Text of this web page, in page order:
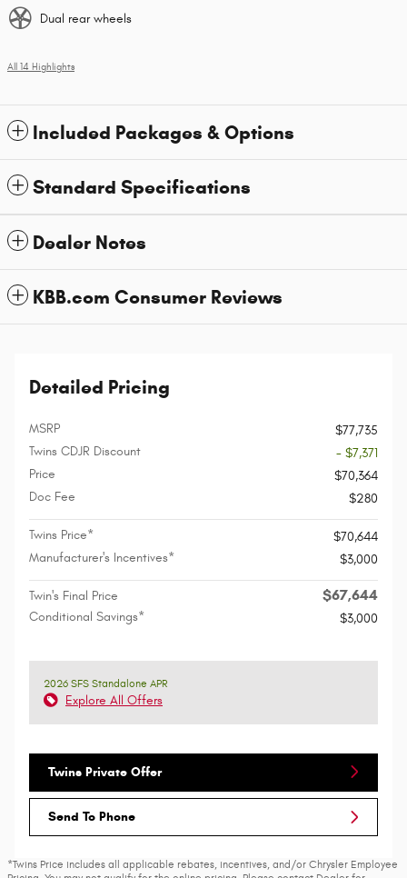
Dual rear wheels
All 14 Highlights
Included Packages & Options
Standard Specifications
Dealer Notes
KBB.com Consumer Reviews
Detailed Pricing
MSRP
$77,735
Twins CDJR Discount
- $7,371
Price
$70,364
Doc Fee
$280
Twins Price*
$70,644
Manufacturer's Incentives*
$3,000
Twin's Final Price $67,644
Conditional Savings* $3,000
2026 SFS Standalone APR
Explore All Offers
Twins Private Offer
Send To Phone
*Twins Price includes all applicable rebates, incentives, and/or Chrysler Employee